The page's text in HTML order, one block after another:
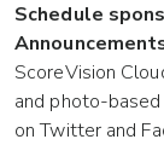
Schedule
ScoreVision
and photo-
on Twitter and